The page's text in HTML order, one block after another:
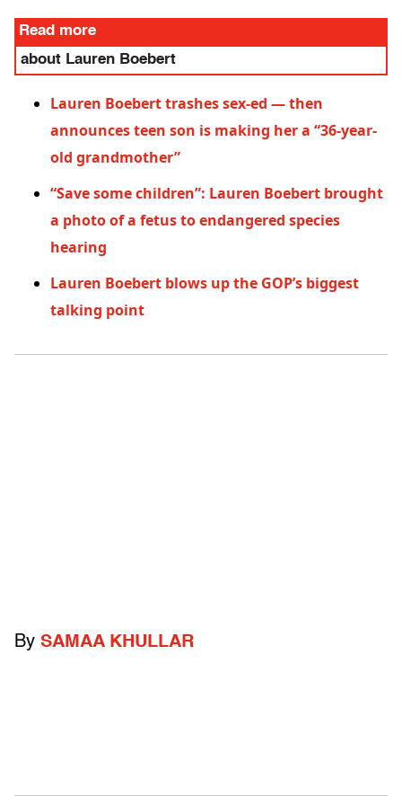
Read more
about Lauren Boebert
Lauren Boebert trashes sex-ed — then
announces teen son is making her a “36-year-
old grandmother”
“Save some children”: Lauren Boebert brought
a photo of a fetus to endangered species
hearing
Lauren Boebert blows up the GOP’s biggest
talking point
By SAMAA KHULLAR